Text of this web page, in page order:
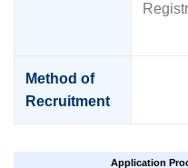
Method of
Recruitment
Application